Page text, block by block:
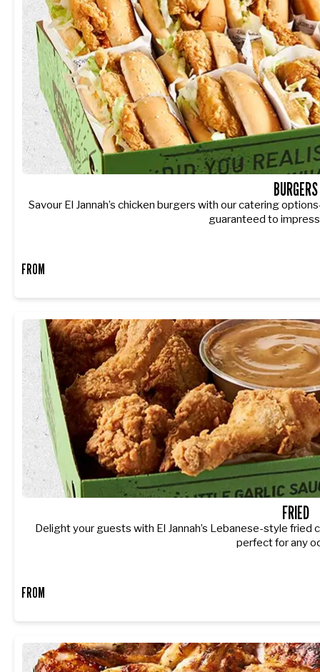
BURGERS
Savour El Jannah’s chicken burgers with our catering
guaranteed to
FROM
FRIED
Delight your guests with El Jannah’s Lebanese-style
perfect for any
FROM